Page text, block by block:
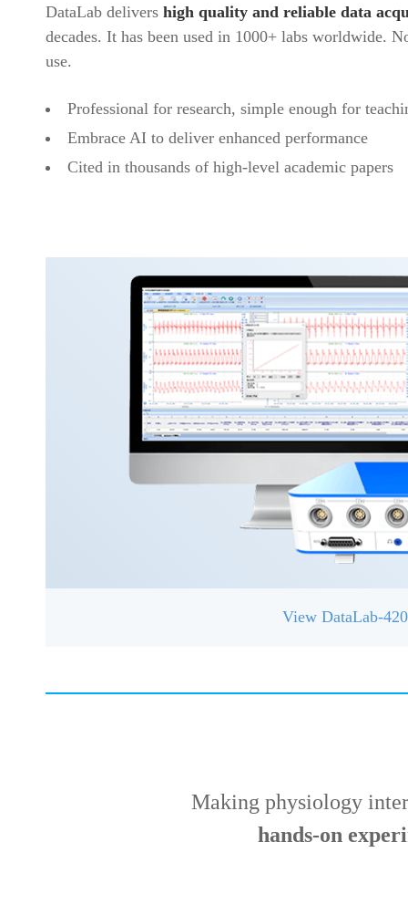
DataLab delivers high quality and reliable data
decades. It has been used in 1000+ labs worldwide.
use.
Professional for research, simple enough for
Embrace AI to deliver enhanced performance
Cited in thousands of high-level academic papers
View DataLab-
Making physiology
hands-on